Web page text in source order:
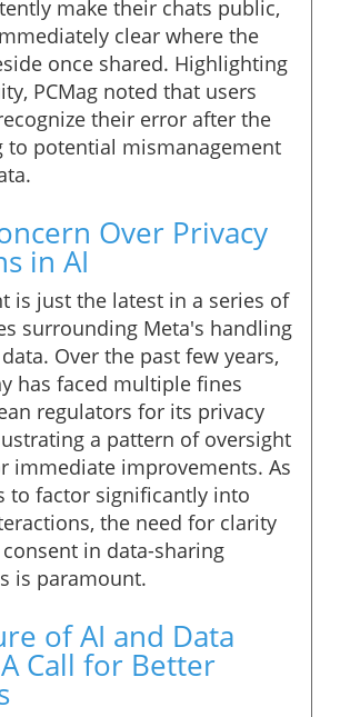
make their chats public,
clear where the
once shared. Highlighting
PCMag noted that users
their error after the
to potential mismanagement
Over Privacy
in AI
is just the latest in a series of
surrounding Meta's handling
Over the past few years,
has faced multiple fines
regulators for its privacy
a pattern of oversight
immediate improvements. As
to factor significantly into
the need for clarity
in data-sharing
is paramount.
of AI and Data
Call for Better